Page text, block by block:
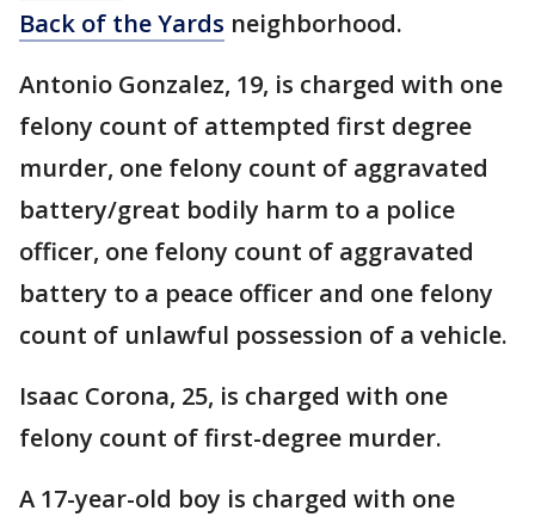
Back of the Yards neighborhood.
Antonio Gonzalez, 19, is charged with one
felony count of attempted first degree
murder, one felony count of aggravated
battery/great bodily harm to a police
officer, one felony count of aggravated
battery to a peace officer and one felony
count of unlawful possession of a vehicle.
Isaac Corona, 25, is charged with one
felony count of first-degree murder.
A 17-year-old boy is charged with one